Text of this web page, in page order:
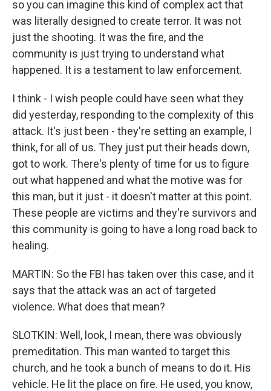
so you can imagine this kind of complex act that
was literally designed to create terror. It was not
just the shooting. It was the fire, and the
community is just trying to understand what
happened. It is a testament to law enforcement.
I think - I wish people could have seen what they
did yesterday, responding to the complexity of this
attack. It's just been - they're setting an example, I
think, for all of us. They just put their heads down,
got to work. There's plenty of time for us to figure
out what happened and what the motive was for
this man, but it just - it doesn't matter at this point.
These people are victims and they're survivors and
this community is going to have a long road back to
healing.
MARTIN: So the FBI has taken over this case, and it
says that the attack was an act of targeted
violence. What does that mean?
SLOTKIN: Well, look, I mean, there was obviously
premeditation. This man wanted to target this
church, and he took a bunch of means to do it. His
vehicle. He lit the place on fire. He used, you know,